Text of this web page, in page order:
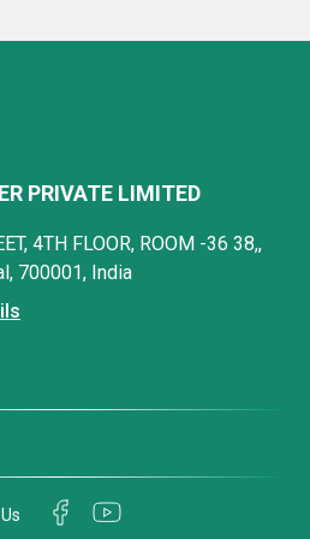
PRIVATE LIMITED
4TH FLOOR, ROOM -36 38,,
700001, India